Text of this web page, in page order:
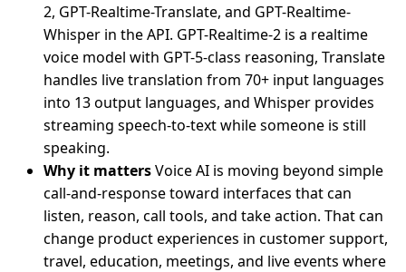
2, GPT-Realtime-Translate, and GPT-Realtime-
Whisper in the API. GPT-Realtime-2 is a realtime
voice model with GPT-5-class reasoning, Translate
handles live translation from 70+ input languages
into 13 output languages, and Whisper provides
streaming speech-to-text while someone is still
speaking.
Why it mattersVoice AI is moving beyond simple
call-and-response toward interfaces that can
listen, reason, call tools, and take action. That can
change product experiences in customer support,
travel, education, meetings, and live events where